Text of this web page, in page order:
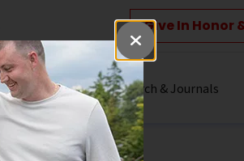
Give In Honor
Involved Our Research & Journals